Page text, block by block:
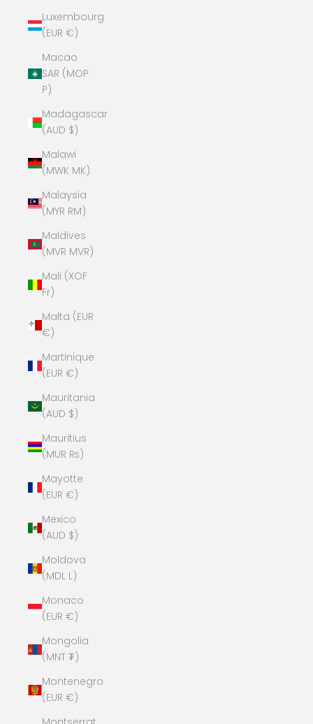
Luxembourg
(EUR €)
Macao
SAR (MOP
P)
Madagascar
(AUD $)
Malawi
(MWK MK)
Malaysia
(MYR RM)
Maldives
(MVR MVR)
Mali (XOF
Fr)
Malta (EUR
€)
Martinique
(EUR €)
Mauritania
(AUD $)
Mauritius
(MUR ₨)
Mayotte
(EUR €)
Mexico
(AUD $)
Moldova
(MDL L)
Monaco
(EUR €)
Mongolia
(MNT ₮)
Montenegro
(EUR €)